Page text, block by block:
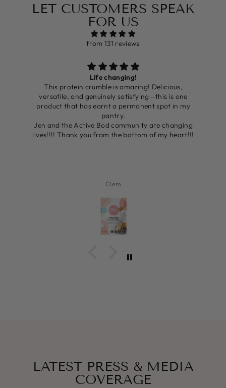
LET CUSTOMERS SPEAK
FOR US
from 131 reviews
Life changing!
This protein crumble is amazing! Delicious,
versatile, and genuinely satisfying—this is one
product that has earnt a permanent spot in my
pantry.
Jen and the Active Bod community are changing
lives!!!! Thank you from the bottom of my heart!!!
Clem
LATEST PRESS & MEDIA
COVERAGE